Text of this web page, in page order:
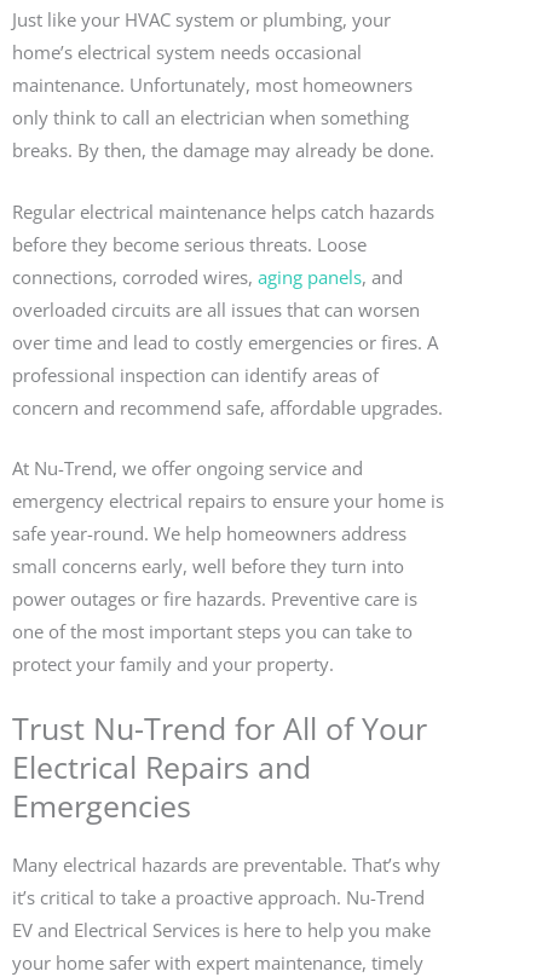
Just like your HVAC system or plumbing, your
home’s electrical system needs occasional
maintenance. Unfortunately, most homeowners
only think to call an electrician when something
breaks. By then, the damage may already be done.
Regular electrical maintenance helps catch hazards
before they become serious threats. Loose
connections, corroded wires, aging panels, and
overloaded circuits are all issues that can worsen
over time and lead to costly emergencies or fires. A
professional inspection can identify areas of
concern and recommend safe, affordable upgrades.
At Nu-Trend, we offer ongoing service and
emergency electrical repairs to ensure your home is
safe year-round. We help homeowners address
small concerns early, well before they turn into
power outages or fire hazards. Preventive care is
one of the most important steps you can take to
protect your family and your property.
Trust Nu-Trend for All of Your
Electrical Repairs and
Emergencies
Many electrical hazards are preventable. That’s why
it’s critical to take a proactive approach. Nu-Trend
EV and Electrical Services is here to help you make
your home safer with expert maintenance, timely